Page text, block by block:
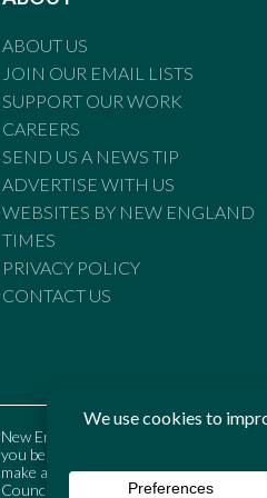
ABOUT US
JOIN OUR EMAIL LISTS
SUPPORT OUR WORK
CAREERS
SEND US A NEWS TIP
ADVERTISE WITH US
WEBSITES BY NEW ENGLAND
TIMES
PRIVACY POLICY
CONTACT US
New England Times is bound by the
you believe the Standards may have
make a complaint to the Australian
Council may also be contacted on 1800